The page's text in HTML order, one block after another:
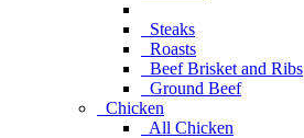
Steaks
Roasts
Beef Brisket and Ribs
Ground Beef
Chicken
All Chicken